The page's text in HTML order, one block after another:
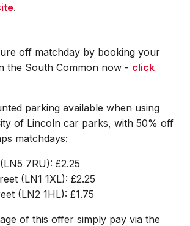
.
off matchday by booking your
the South Common now - click
parking available when using
of Lincoln car parks, with 50% off
matchdays:
7RU): £2.25
(LN1 1XL): £2.25
(LN2 1HL): £1.75
of this offer simply pay via the